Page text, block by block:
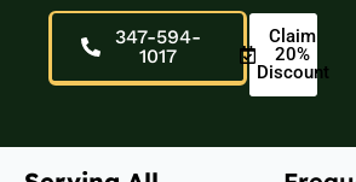
347-594-
1017
Claim
20%
Discount